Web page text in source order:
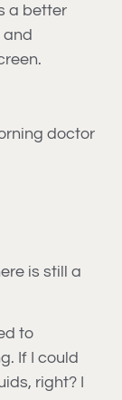
a better
and
doctor
is still a
to
If I could
right? I